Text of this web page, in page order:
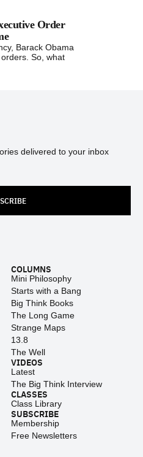
Order
Barack Obama
So, what
delivered to your inbox
COLUMNS
Mini Philosophy
Starts with a Bang
Big Think Books
The Long Game
Strange Maps
13.8
The Well
VIDEOS
Latest
The Big Think Interview
CLASSES
Class Library
SUBSCRIBE
Membership
Free Newsletters